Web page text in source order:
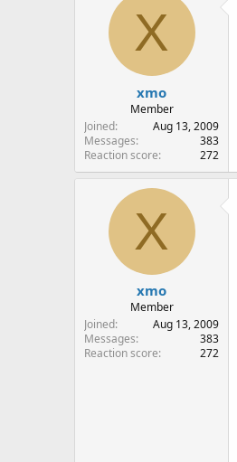
X
xmo
Member
Joined
Aug 13, 2009
Messages
383
Reaction score
272
X
xmo
Member
Joined
Aug 13, 2009
Messages
383
Reaction score
272